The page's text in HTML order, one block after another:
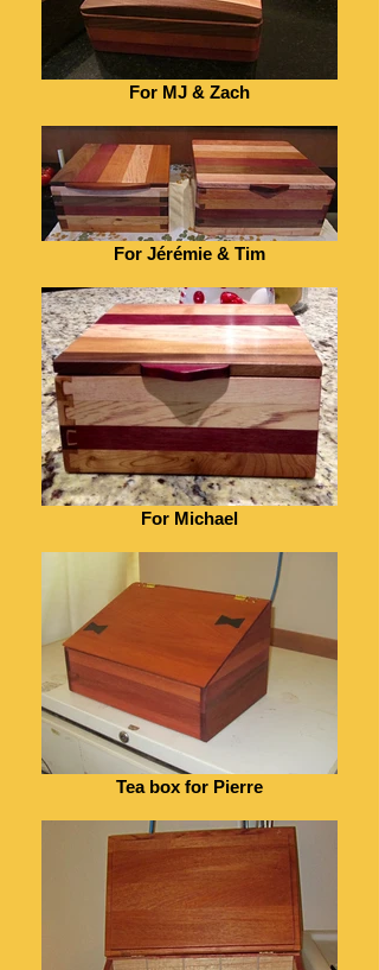
For MJ & Zach
For Jérémie & Tim
For Michael
Tea box for Pierre